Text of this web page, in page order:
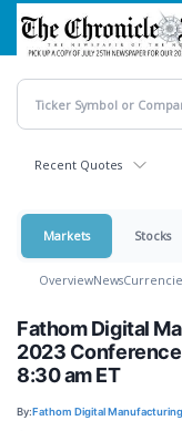
Skip
main
content
Recent Quotes
Markets Stocks
OverviewNews
Fathom Digital
2023 Conference
8:30 am ET
By:Fathom Digital